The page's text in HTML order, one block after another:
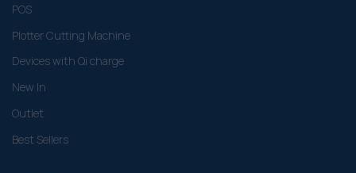
POS
Plotter Cutting Machine
Devices with Qi charge
New In
Outlet
Best Sellers